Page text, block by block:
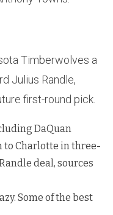
Timberwolves a
Julius Randle,
first-round pick.
DaQuan
to Charlotte in three-
deal, sources
Some of the best